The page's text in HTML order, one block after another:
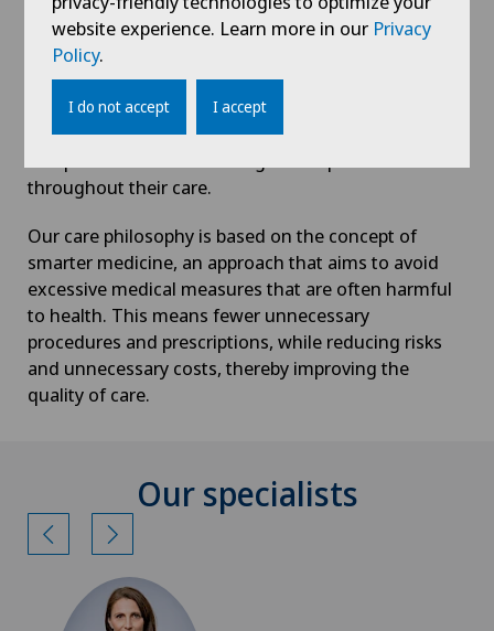
At the Centre du Pied et de la Cheville, we practice
responsible medicine, offering our patients the most
appropriate treatment options, based on
interdisciplinarity and a high-performance technical
platform.
throughout their care.
Our care philosophy is based on the concept of
smarter medicine, an approach that aims to avoid
excessive medical measures that are often harmful
to health. This means fewer unnecessary
procedures and prescriptions, while reducing risks
and unnecessary costs, thereby improving the
quality of care.
Our specialists
website experience. Learn more in our Privacy
Policy.
I do not accept I accept